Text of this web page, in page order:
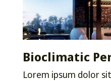
Bioclimatic
Lorem ipsum dolor